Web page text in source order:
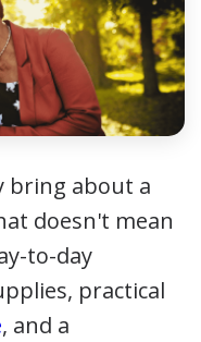
bring about a
doesn't mean
to-day
practical
, and a